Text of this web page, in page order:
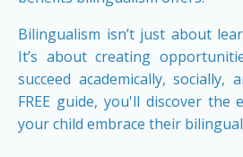
Bilingualism isn’t just about
It’s about creating
succeed academically,
FREE guide, you'll discover
your child embrace their